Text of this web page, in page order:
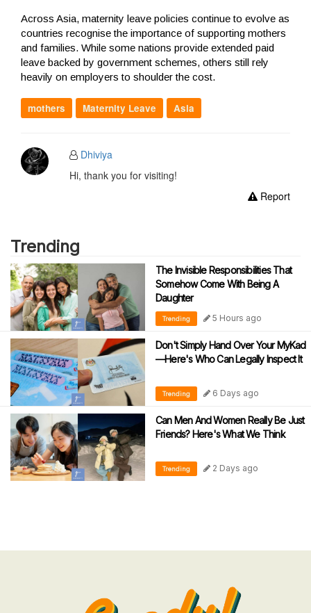
Across Asia, maternity leave policies continue to evolve as
countries recognise the importance of supporting mothers
and families. While some nations provide extended paid
leave backed by government schemes, others still rely
heavily on employers to shoulder the cost.
mothers Maternity Leave Asia
Dhiviya
Hi, thank you for visiting!
Report
Trending
The Invisible Responsibilities That
Somehow Come With Being A
Daughter
Trending 5 Hours ago
Don't Simply Hand Over Your MyKad
—Here's Who Can Legally Inspect It
Trending 6 Days ago
Can Men And Women Really Be Just
Friends? Here's What We Think
Trending 2 Days ago